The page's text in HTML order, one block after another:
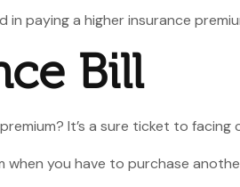
paying a higher insurance
Bill
It’s a sure ticket to
you have to purchase